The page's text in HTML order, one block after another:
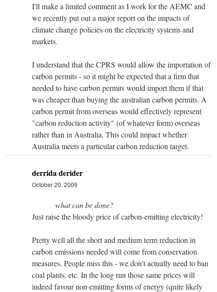
I'll make a limited comment as I work for the AEMC and
we recently put out a major report on the impacts of
climate change policies on the electricity systems and
markets.
I understand that the CPRS would allow the importation of
carbon permits - so it might be expected that a firm that
needed to have carbon permits would import them if that
was cheaper than buying the australian carbon permits. A
carbon permit from overseas would effectively represent
"carbon reduction activity" (of whatever form) overseas
rather than in Australia. This could impact whether
Australia meets a particular carbon reduction target.
derrida derider
October 20, 2009
what can be done?
Just raise the bloody price of carbon-emitting electricity!
Pretty well all the short and medium term reduction in
carbon emissions needed will come from conservation
measures. People miss this - we don't actually need to ban
coal plants, etc. In the long run those same prices will
indeed favour non-emitting forms of energy (quite likely